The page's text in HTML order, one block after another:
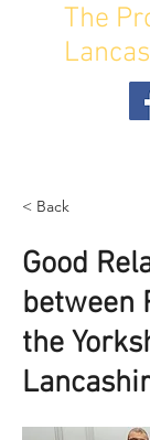
The
< Back
Good
between
the